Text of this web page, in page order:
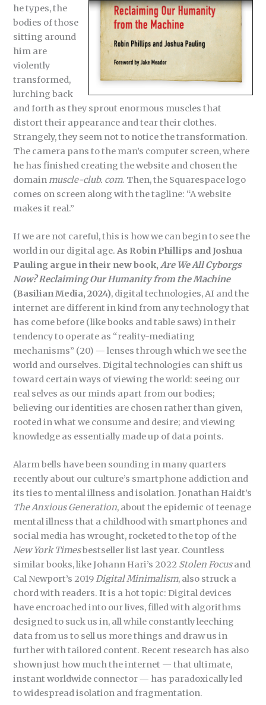
he types, the
bodies of those
sitting around
him are
violently
transformed,
lurching back
and forth as they sprout enormous muscles that
distort their appearance and tear their clothes.
Strangely, they seem not to notice the transformation.
The camera pans to the man’s computer screen, where
he has finished creating the website and chosen the
domainmuscle-club. com. Then, the Squarespace logo
comes on screen along with the tagline: “A website
makes it real.”
If we are not careful, this is how we can begin to see the
world in our digital age.As Robin Phillips and Joshua
Pauling argue in their new book,Are We All Cyborgs
Now? Reclaiming Our Humanity from the Machine
(Basilian Media, 2024), digital technologies, AI and the
internet are different in kind from any technology that
has come before (like books and table saws) in their
tendency to operate as “reality-mediating
mechanisms” (20) — lenses through which we see the
world and ourselves. Digital technologies can shift us
toward certain ways of viewing the world: seeing our
real selves as our minds apart from our bodies;
believing our identities are chosen rather than given,
rooted in what we consume and desire; and viewing
knowledge as essentially made up of data points.
Alarm bells have been sounding in many quarters
recently about our culture’s smartphone addiction and
its ties to mental illness and isolation. Jonathan Haidt’s
The Anxious Generation, about the epidemic of teenage
mental illness that a childhood with smartphones and
social media has wrought, rocketed to the top of the
New York Timesbestseller list last year. Countless
similar books, like Johann Hari’s 2022 Stolen Focusand
Cal Newport’s 2019Digital Minimalism, also struck a
chord with readers. It is a hot topic: Digital devices
have encroached into our lives, filled with algorithms
designed to suck us in, all while constantly leeching
data from us to sell us more things and draw us in
further with tailored content. Recent research has also
shown just how much the internet — that ultimate,
instant worldwide connector — has paradoxically led
to widespread isolation and fragmentation.